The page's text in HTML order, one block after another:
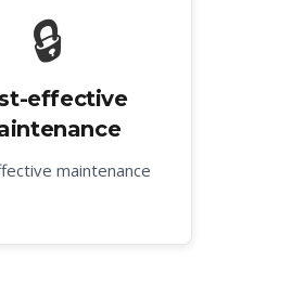
🔒
effective
maintenance